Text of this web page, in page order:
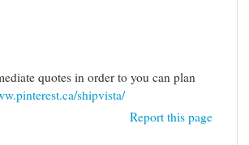
quotes in order to you can plan
shipvista/
Report this page